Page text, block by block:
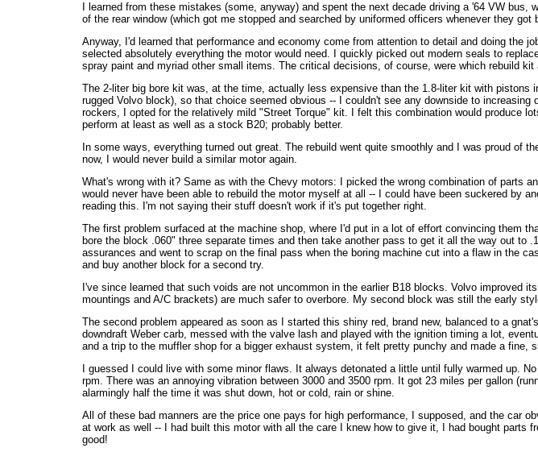
I learned from these mistakes (some, anyway) and spent the next decade driving a '64 VW
of the rear window (which got me stopped and searched by uniformed officers whenever they got
Anyway, I'd learned that performance and economy come from attention to detail and doing the
selected absolutely everything the motor would need. I quickly picked out modern seals to
spray paint and myriad other small items. The critical decisions, of course, were which rebuild kit
The 2-liter big bore kit was, at the time, actually less expensive than the 1.8-liter kit with
rugged Volvo block), so that choice seemed obvious -- I couldn't see any downside to
rockers, I opted for the relatively mild "Street Torque" kit. I felt this combination would produce
perform at least as well as a stock B20; probably better.
In some ways, everything turned out great. The rebuild went quite smoothly and I was proud of
now, I would never build a similar motor again.
What's wrong with it? Same as with the Chevy motors: I picked the wrong combination of parts
would never have been able to rebuild the motor myself at all -- I could have been suckered by
reading this. I'm not saying their stuff doesn't work if it's put together right.
The first problem surfaced at the machine shop, where I'd put in a lot of effort convincing them
bore the block .060" three separate times and then take another pass to get it all the way out to
assurances and went to scrap on the final pass when the boring machine cut into a flaw in the
and buy another block for a second try.
I've since learned that such voids are not uncommon in the earlier B18 blocks. Volvo improved
mountings and A/C brackets) are much safer to overbore. My second block was still the early
The second problem appeared as soon as I started this shiny red, brand new, balanced to a
downdraft Weber carb, messed with the valve lash and played with the ignition timing a lot,
and a trip to the muffler shop for a bigger exhaust system, it felt pretty punchy and made a fine,
I guessed I could live with some minor flaws. It always detonated a little until fully warmed up.
rpm. There was an annoying vibration between 3000 and 3500 rpm. It got 23 miles per gallon
alarmingly half the time it was shut down, hot or cold, rain or shine.
All of these bad manners are the price one pays for high performance, I supposed, and the car
at work as well -- I had built this motor with all the care I knew how to give it, I had bought
good!